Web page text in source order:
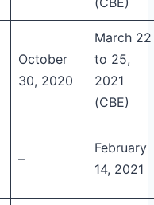
October
30, 2020
March 22
to 25,
2021
(CBE)
–
February
14, 2021